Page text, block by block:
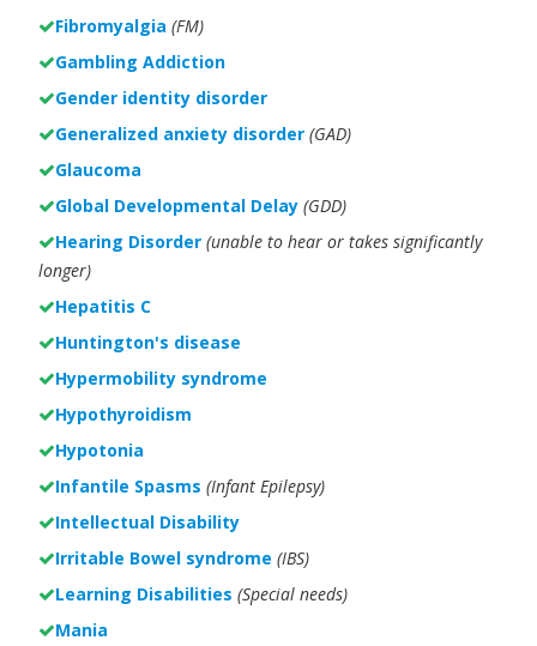
Fibromyalgia (FM)
Gambling Addiction
Gender identity disorder
Generalized anxiety disorder (GAD)
Glaucoma
Global Developmental Delay (GDD)
Hearing Disorder (unable to hear or takes significantly
longer)
Hepatitis C
Huntington's disease
Hypermobility syndrome
Hypothyroidism
Hypotonia
Infantile Spasms (Infant Epilepsy)
Intellectual Disability
Irritable Bowel syndrome (IBS)
Learning Disabilities (Special needs)
Mania